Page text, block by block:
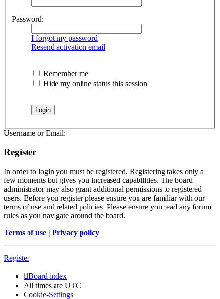
Password:
I forgot my password
Resend activation email
Remember me
Hide my online status this session
Username or Email:
Register
In order to login you must be registered. Registering takes only a
few moments but gives you increased capabilities. The board
administrator may also grant additional permissions to registered
users. Before you register please ensure you are familiar with our
terms of use and related policies. Please ensure you read any forum
rules as you navigate around the board.
Terms of use | Privacy policy
Register
Board index
All times are UTC
Cookie-Settings